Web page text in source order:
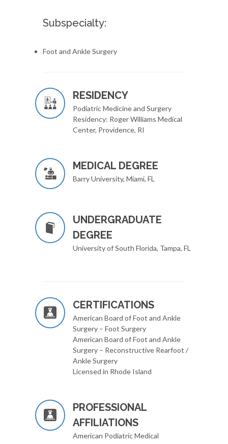
Subspecialty:
Foot and Ankle Surgery
RESIDENCY
Podiatric Medicine and Surgery
Residency: Roger Williams Medical
Center, Providence, RI
MEDICAL DEGREE
Barry University, Miami, FL
UNDERGRADUATE
DEGREE
University of South Florida, Tampa, FL
CERTIFICATIONS
American Board of Foot and Ankle
Surgery – Foot Surgery
American Board of Foot and Ankle
Surgery – Reconstructive Rearfoot /
Ankle Surgery
Licensed in Rhode Island
PROFESSIONAL
AFFILIATIONS
American Podiatric Medical